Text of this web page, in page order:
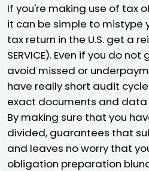
If you're making use of tax
it can be simple to mistype
tax return in the U.S. get a
SERVICE). Even if you do
avoid missed or
have really short audit
exact documents and
By making sure that you
divided, guarantees that
and leaves no worry that
obligation preparation